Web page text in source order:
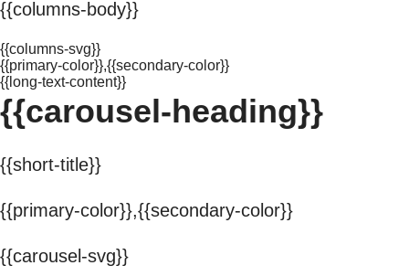
{{columns-body}}
{{columns-svg}}
{{primary-color}},{{secondary-color}}
{{long-text-content}}
{{carousel-heading}}
{{short-title}}
{{primary-color}},{{secondary-color}}
{{carousel-svg}}